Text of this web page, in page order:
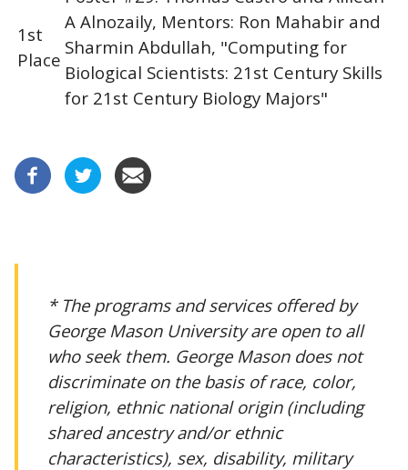
1st
Place
A Alnozaily, Mentors: Ron Mahabir and
Sharmin Abdullah, "Computing for
Biological Scientists: 21st Century Skills
for 21st Century Biology Majors"
* The programs and services offered by
George Mason University are open to all
who seek them. George Mason does not
discriminate on the basis of race, color,
religion, ethnic national origin (including
shared ancestry and/or ethnic
characteristics), sex, disability, military